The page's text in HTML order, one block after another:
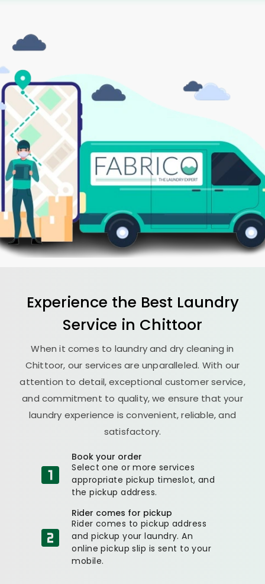
Experience the Best Laundry
Service in Chittoor
When it comes to laundry and dry cleaning in
Chittoor, our services are unparalleled. With our
attention to detail, exceptional customer service,
and commitment to quality, we ensure that your
laundry experience is convenient, reliable, and
satisfactory.
Book your order
Select one or more services
appropriate pickup timeslot, and
the pickup address.
Rider comes for pickup
Rider comes to pickup address
and pickup your laundry. An
online pickup slip is sent to your
mobile.